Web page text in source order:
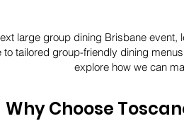
large group dining Brisbane
to tailored group-friendly dining
explore how we can
Why Choose